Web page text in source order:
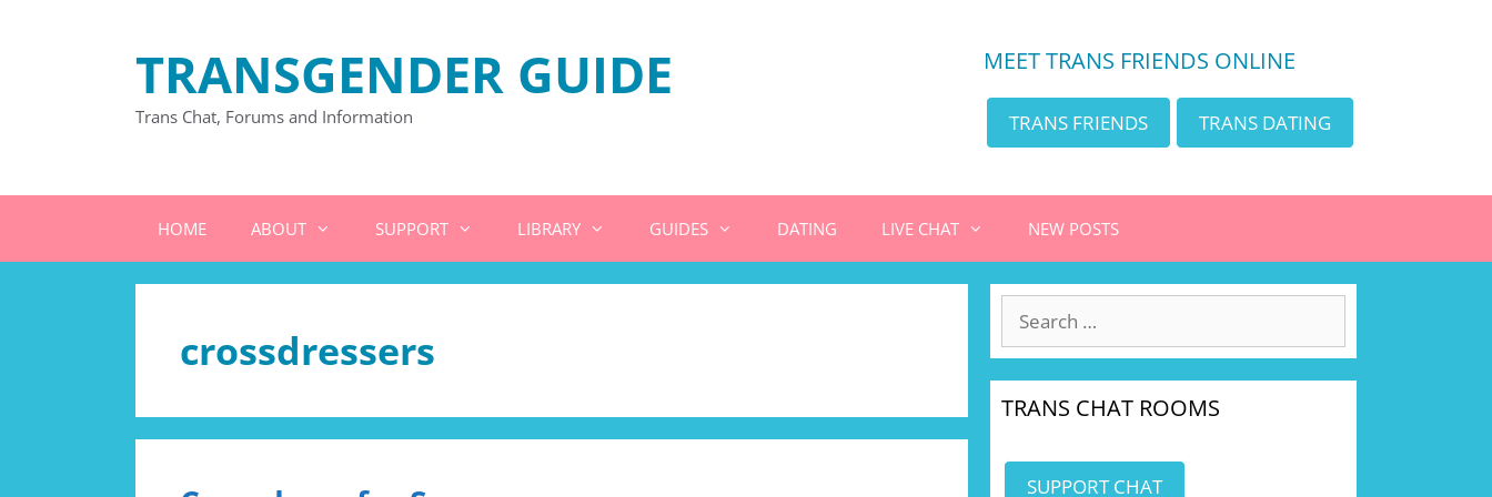
MEET TRANS FRIENDS ONLINE
TRANS FRIENDS TRANS DATING
TRANSGENDER GUIDE
Trans Chat, Forums and Information
HOME ABOUT SUPPORT LIBRARY GUIDES DATING LIVE CHAT NEW POSTS
crossdressers
for:
TRANS CHAT ROOMS
SUPPORT CHAT